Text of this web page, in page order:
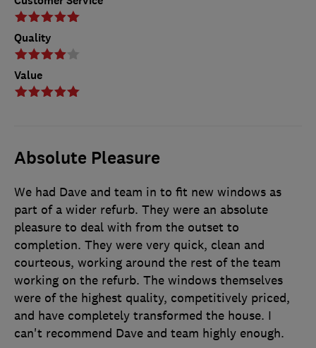
Quality
Value
Absolute Pleasure
We had Dave and team in to fit new windows as
part of a wider refurb. They were an absolute
pleasure to deal with from the outset to
completion. They were very quick, clean and
courteous, working around the rest of the team
working on the refurb. The windows themselves
were of the highest quality, competitively priced,
and have completely transformed the house. I
can't recommend Dave and team highly enough.